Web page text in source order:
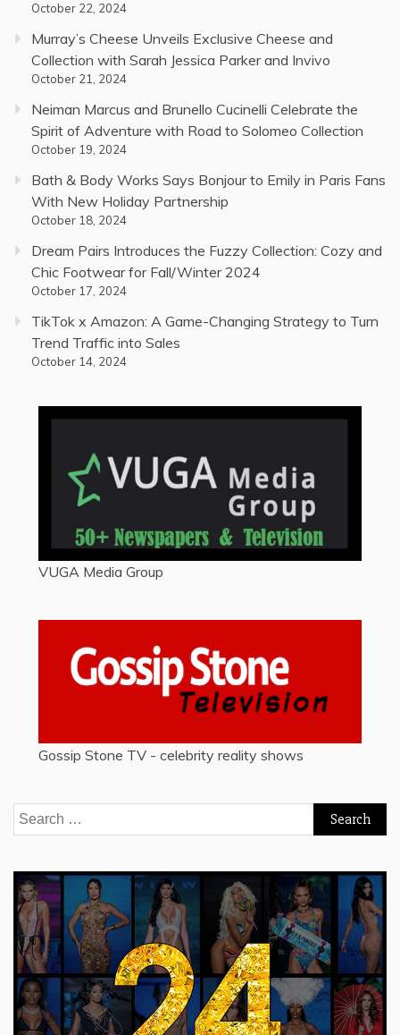
October 22, 2024
Murray’s Cheese Unveils Exclusive Cheese and
Collection with Sarah Jessica Parker and Invivo
October 21, 2024
Neiman Marcus and Brunello Cucinelli Celebrate the
Spirit of Adventure with Road to Solomeo Collection
October 19, 2024
Bath & Body Works Says Bonjour to Emily in Paris Fans
With New Holiday Partnership
October 18, 2024
Dream Pairs Introduces the Fuzzy Collection: Cozy and
Chic Footwear for Fall/Winter 2024
October 17, 2024
TikTok x Amazon: A Game-Changing Strategy to Turn
Trend Traffic into Sales
October 14, 2024
VUGA Media Group
Gossip Stone TV - celebrity reality shows
Search
for: